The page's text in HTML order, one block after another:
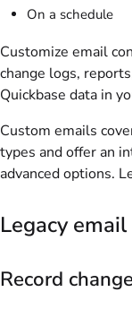
On a schedule
Customize email
change logs,
Quickbase data in
Custom emails
types and offer an
advanced options.
Legacy
Record